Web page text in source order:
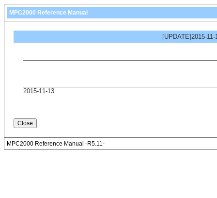
MPC2000 Reference Manual
[UPDATE]2015-
2015-11-13
MPC2000 Reference Manual -R5.11-